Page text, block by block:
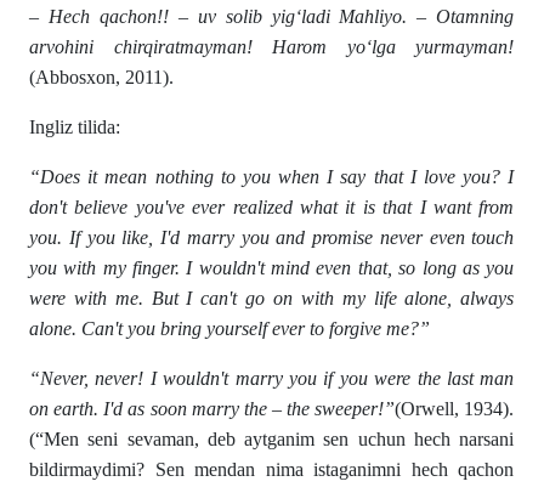
– Hech qachon!! – uv solib yig‘ladi Mahliyo. – Otamning
arvohini chirqiratmayman! Harom yo‘lga yurmayman!
(Abbosxon, 2011).
Ingliz tilida:
“Does it mean nothing to you when I say that I love you? I
don't believe you've ever realized what it is that I want from
you. If you like, I'd marry you and promise never even touch
you with my finger. I wouldn't mind even that, so long as you
were with me. But I can't go on with my life alone, always
alone. Can't you bring yourself ever to forgive me?”
“Never, never! I wouldn't marry you if you were the last man
on earth. I'd as soon marry the – the sweeper!”(Orwell, 1934).
(“Men seni sevaman, deb aytganim sen uchun hech narsani
bildirmaydimi? Sen mendan nima istaganimni hech qachon